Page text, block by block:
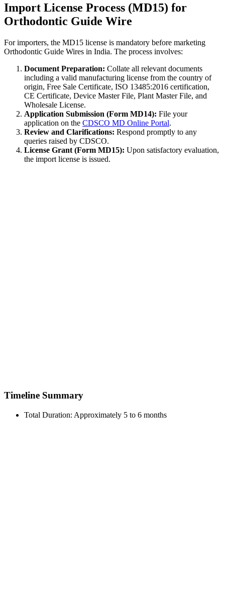
Import License Process (MD15) for
Orthodontic Guide Wire
For importers, the MD15 license is mandatory before marketing
Orthodontic Guide Wires in India. The process involves:
Document Preparation: Collate all relevant documents
including a valid manufacturing license from the country of
origin, Free Sale Certificate, ISO 13485:2016 certification,
CE Certificate, Device Master File, Plant Master File, and
Wholesale License.
Application Submission (Form MD14): File your
application on the CDSCO MD Online Portal.
Review and Clarifications: Respond promptly to any
queries raised by CDSCO.
License Grant (Form MD15): Upon satisfactory evaluation,
the import license is issued.
Timeline Summary
Total Duration: Approximately 5 to 6 months